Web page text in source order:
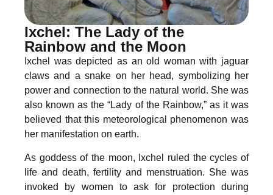
Ixchel: The Lady of the
Rainbow and the Moon
Ixchel was depicted as an old woman with jaguar
claws and a snake on her head, symbolizing her
power and connection to the natural world. She was
also known as the “Lady of the Rainbow,” as it was
believed that this meteorological phenomenon was
her manifestation on earth.
As goddess of the moon, Ixchel ruled the cycles of
life and death, fertility and menstruation. She was
invoked by women to ask for protection during